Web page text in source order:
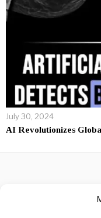
July 30, 2024
AI Revolutionizes